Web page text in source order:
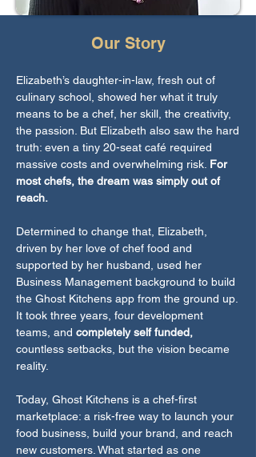
Our Story
Elizabeth’s daughter-in-law, fresh out of
culinary school, showed her what it truly
means to be a chef, her skill, the creativity,
the passion. But Elizabeth also saw the hard
truth: even a tiny 20-seat café required
massive costs and overwhelming risk. For
most chefs, the dream was simply out of
reach.
Determined to change that, Elizabeth,
driven by her love of chef food and
supported by her husband, used her
Business Management background to build
the Ghost Kitchens app from the ground up.
It took three years, four development
teams, and completely self funded,
countless setbacks, but the vision became
reality.
Today, Ghost Kitchens is a chef-first
marketplace: a risk-free way to launch your
food business, build your brand, and reach
new customers. What started as one